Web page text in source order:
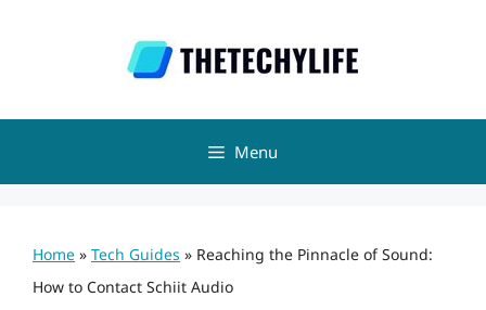
Menu
Home » Tech Guides » Reaching the Pinnacle of Sound:
How to Contact Schiit Audio